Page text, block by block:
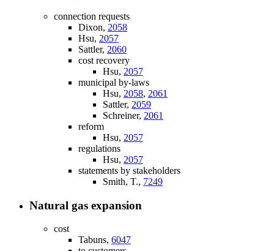
connection requests
Dixon, 2058
Hsu, 2057
Sattler, 2060
cost recovery
Hsu, 2057
municipal by-laws
Hsu, 2058, 2061
Sattler, 2059
Schreiner, 2061
reform
Hsu, 2057
regulations
Hsu, 2057
statements by stakeholders
Smith, T., 7249
Natural gas expansion
cost
Tabuns, 6047